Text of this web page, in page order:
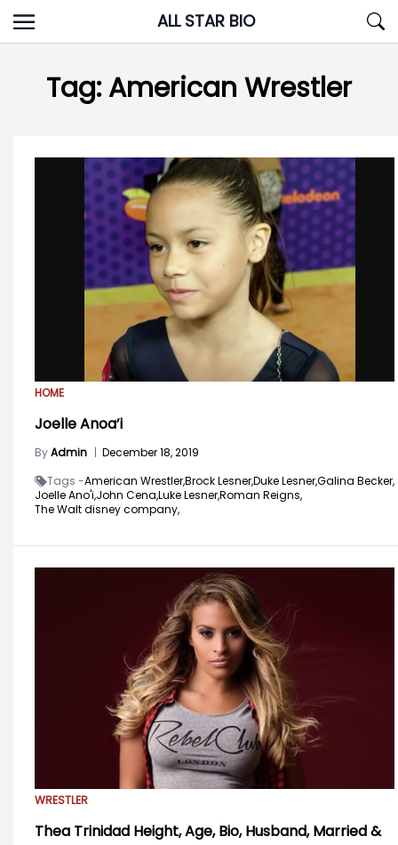
Skip
to
ALL STAR BIO
Tag:American Wrestler
HOME
Joelle Anoa’i
ByAdmin | December 18, 2019
Tags -American Wrestler,Brock Lesner,Duke Lesner,Galina Becker,
Joelle Ano'i,John Cena,Luke Lesner,Roman Reigns,
The Walt disney company,
WRESTLER
Thea Trinidad Height, Age, Bio, Husband, Married &